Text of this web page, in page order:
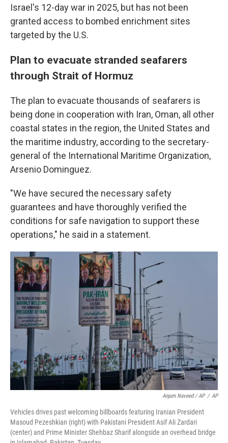
Israel's 12-day war in 2025, but has not been
granted access to bombed enrichment sites
targeted by the U.S.
Plan to evacuate stranded seafarers
through Strait of Hormuz
The plan to evacuate thousands of seafarers is
being done in cooperation with Iran, Oman, all other
coastal states in the region, the United States and
the maritime industry, according to the secretary-
general of the International Maritime Organization,
Arsenio Dominguez.
"We have secured the necessary safety
guarantees and have thoroughly verified the
conditions for safe navigation to support these
operations," he said in a statement.
Anjum Naveed / AP / AP
Vehicles drives past welcoming billboards featuring Iranian President
Masoud Pezeshkian (right) with Pakistani President Asif Ali Zardari
(center) and Prime Minister Shehbaz Sharif alongside an overhead bridge